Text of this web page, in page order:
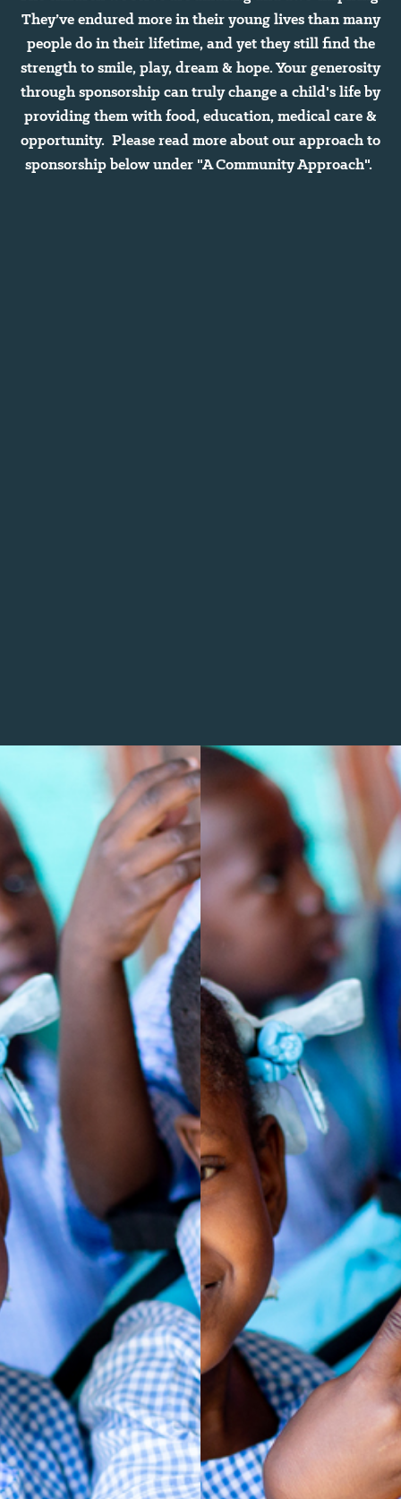
They’ve endured more in their young lives than many
people do in their lifetime, and yet they still find the
strength to smile, play, dream & hope. Your generosity
through sponsorship can truly change a child's life by
providing them with food, education, medical care &
opportunity. Please read more about our approach to
sponsorship below under "A Community Approach".